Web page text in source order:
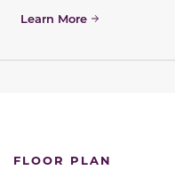
Learn More
FLOOR PLAN